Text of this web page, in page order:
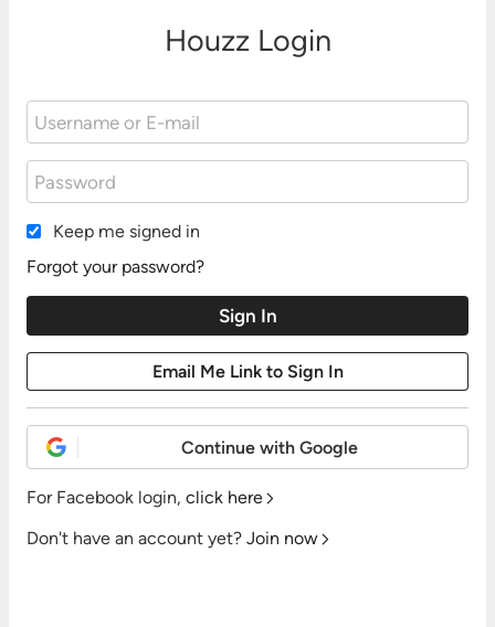
Houzz Login
Keep me signed in
Forgot your password?
Continue with Google
For Facebook login, click here
Don't have an account yet? Join now